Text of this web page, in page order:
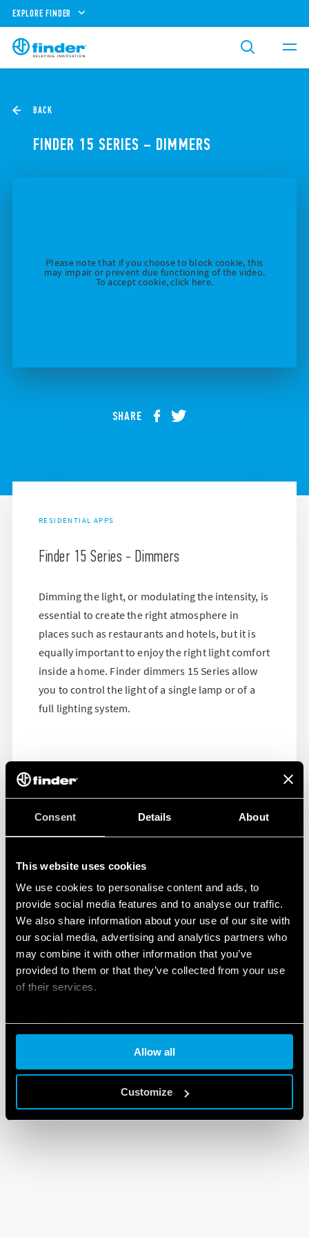
Consent Details About
This website uses cookies
We use cookies to personalise content and ads, to
provide social media features and to analyse our traffic.
We also share information about your use of our site with
our social media, advertising and analytics partners who
may combine it with other information that you’ve
provided to them or that they’ve collected from your use
of their services.
Allow all
Customize
EXPLORE FINDER
BACK
FINDER 15 SERIES – DIMMERS
Please note that if you choose to block cookie, this
may impair or prevent due functioning of the video.
To accept cookie, click here.
SHARE
RESIDENTIAL APPS
Finder 15 Series - Dimmers
Dimming the light, or modulating the intensity, is
essential to create the right atmosphere in
places such as restaurants and hotels, but it is
equally important to enjoy the right light comfort
inside a home. Finder dimmers 15 Series allow
you to control the light of a single lamp or of a
full lighting system.